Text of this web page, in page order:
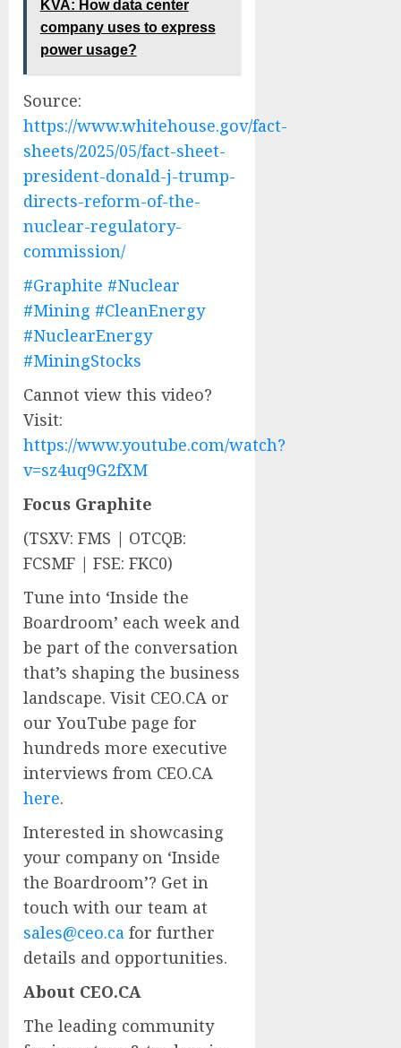
KVA: How data center
company uses to express
power usage?
Source:
https://www.whitehouse.gov/fact-
sheets/2025/05/fact-sheet-
president-donald-j-trump-
directs-reform-of-the-
nuclear-regulatory-
commission/
#Graphite #Nuclear
#Mining #CleanEnergy
#NuclearEnergy
#MiningStocks
Cannot view this video?
Visit:
https://www.youtube.com/watch?
v=sz4uq9G2fXM
Focus Graphite
(TSXV: FMS | OTCQB:
FCSMF | FSE: FKC0)
Tune into ‘Inside the
Boardroom’ each week and
be part of the conversation
that’s shaping the business
landscape. Visit CEO.CA or
our YouTube page for
hundreds more executive
interviews from CEO.CA
here.
Interested in showcasing
your company on ‘Inside
the Boardroom’? Get in
touch with our team at
sales@ceo.ca for further
details and opportunities.
About CEO.CA
The leading community